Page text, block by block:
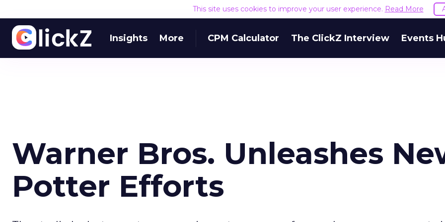
This site uses cookies to improve your user experience. Read More
Insights More CPM Calculator The ClickZ Interview Events
Warner Bros. Unleashes
Potter Efforts